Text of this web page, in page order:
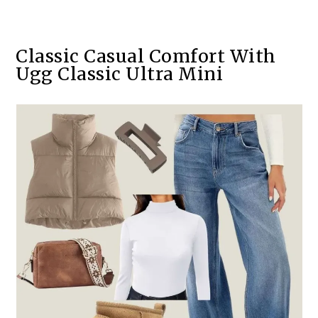
Classic Casual Comfort With
Ugg Classic Ultra Mini